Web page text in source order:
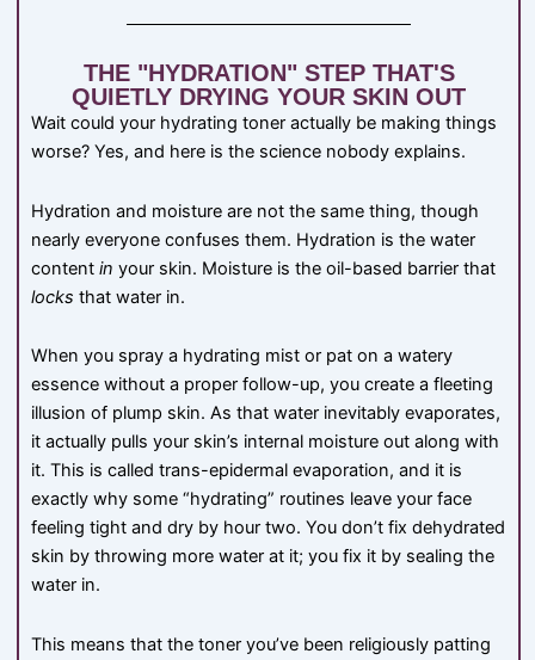
THE "HYDRATION" STEP THAT'S
QUIETLY DRYING YOUR SKIN OUT
Wait could your hydrating toner actually be making things
worse? Yes, and here is the science nobody explains.
Hydration and moisture are not the same thing, though
nearly everyone confuses them. Hydration is the water
content in your skin. Moisture is the oil-based barrier that
locks that water in.
When you spray a hydrating mist or pat on a watery
essence without a proper follow-up, you create a fleeting
illusion of plump skin. As that water inevitably evaporates,
it actually pulls your skin’s internal moisture out along with
it. This is called trans-epidermal evaporation, and it is
exactly why some “hydrating” routines leave your face
feeling tight and dry by hour two. You don’t fix dehydrated
skin by throwing more water at it; you fix it by sealing the
water in.
This means that the toner you’ve been religiously patting